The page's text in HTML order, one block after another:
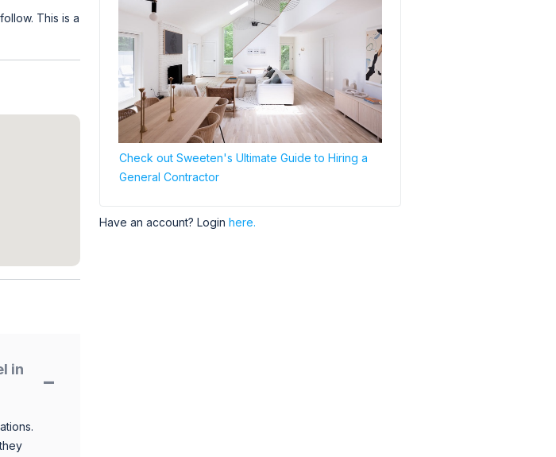
This is a
in
Check out Sweeten's Ultimate Guide to Hiring a
General Contractor
Have an account? Login here.